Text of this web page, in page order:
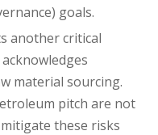
goals.
another critical
material sourcing.
pitch are not
these risks